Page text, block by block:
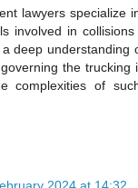
lawyers specialize
involved in
deep understanding
the trucking
complexities of